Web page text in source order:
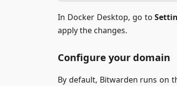
In Docker Desktop, go to
apply the changes.
Configure your domain
By default, Bitwarden runs on